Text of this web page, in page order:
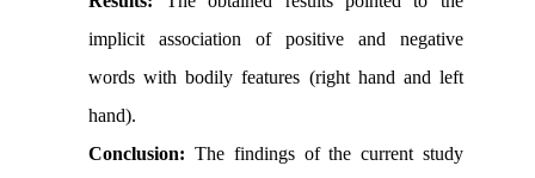
implicit association of positive and negative
words with bodily features (right hand and left
hand).
Conclusion: The findings of the current study